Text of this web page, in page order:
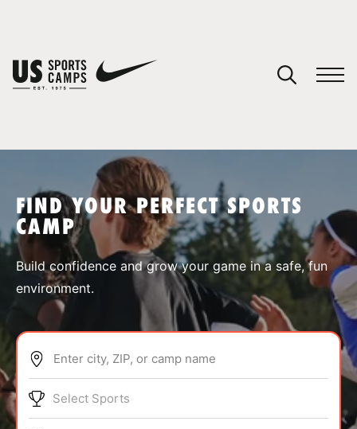
SPORTS
ABOUT
FIND YOUR PERFECT SPORTS
CAMP
Build confidence and grow your game in a safe, fun
environment.
Enter city, ZIP, or camp name
Select Sports
You have no camps in your cart.